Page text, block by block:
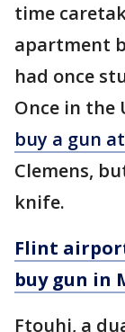
time
apartment
had once
Once in the
buy a gun
Clemens,
knife.
Flint
buy gun in
Ftouhi, a